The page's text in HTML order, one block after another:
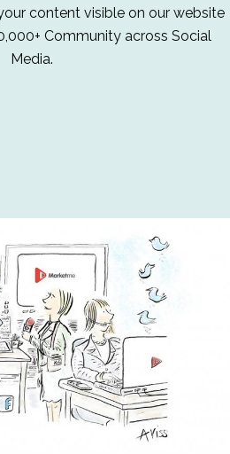
content visible on our website
Community across Social
Media.